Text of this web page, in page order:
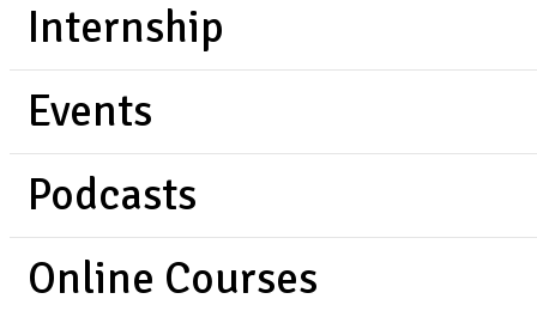
Internship
Events
Podcasts
Online Courses